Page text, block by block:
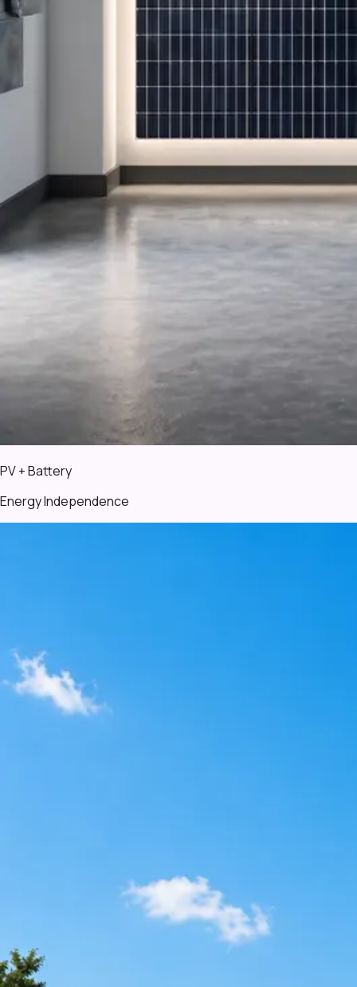
PV + Battery
Energy Independence